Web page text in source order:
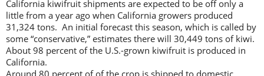
California kiwifruit shipments are expected to be off only a
little from a year ago when California growers produced
31,324 tons. An initial forecast this season, which is called by
some “conservative,” estimates there will 30,449 tons of kiwi.
About 98 percent of the U.S.-grown kiwifruit is produced in
California.
Around 80 percent of of the crop is shipped to domestic